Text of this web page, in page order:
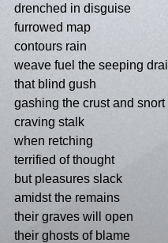
drenched in disguise
furrowed map
contours rain
weave fuel the seeping
that blind gush
gashing the crust and snort
craving stalk
when retching
terrified of thought
but pleasures slack
amidst the remains
their graves will open
their ghosts of blame